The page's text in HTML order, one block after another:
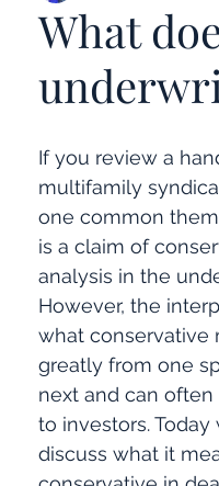
What
If you review a
multifamily
one common
is a claim of
analysis in the
However, the
what conservative
greatly from one
next and can
to investors.
discuss what it